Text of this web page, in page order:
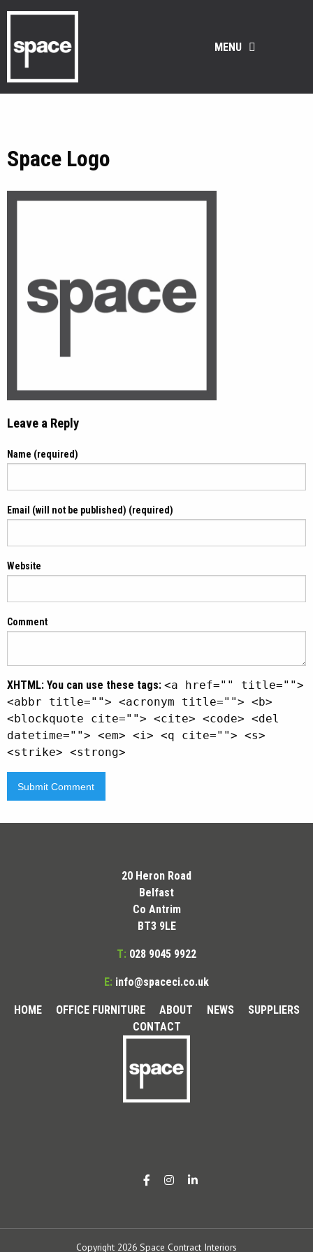
MENU
Space Logo
Leave a Reply
Name (required)
Email (will not be published) (required)
Website
Comment
XHTML: You can use these tags: <a href="" title="">
<abbr title=""> <acronym title=""> <b>
<blockquote cite=""> <cite> <code> <del
datetime=""> <em> <i> <q cite=""> <s>
<strike> <strong>
20 Heron Road
Belfast
Co Antrim
BT3 9LE
T: 028 9045 9922
E: info@spaceci.co.uk
HOME OFFICE FURNITURE ABOUT NEWS
SUPPLIERS
CONTACT
Copyright 2026 Space Contract Interiors